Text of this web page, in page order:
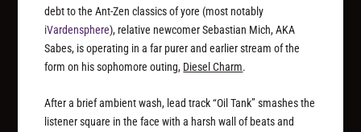
debt to the Ant-Zen classics of yore (most notably
iVardensphere), relative newcomer Sebastian Mich, AKA
Sabes, is operating in a far purer and earlier stream of the
form on his sophomore outing, Diesel Charm.
After a brief ambient wash, lead track “Oil Tank” smashes the
listener square in the face with a harsh wall of beats and